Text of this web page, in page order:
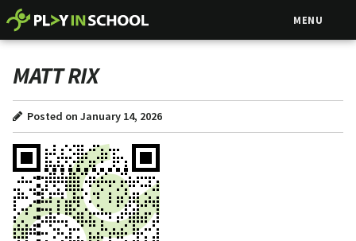
MENU
MATT RIX
Posted on January 14, 2026